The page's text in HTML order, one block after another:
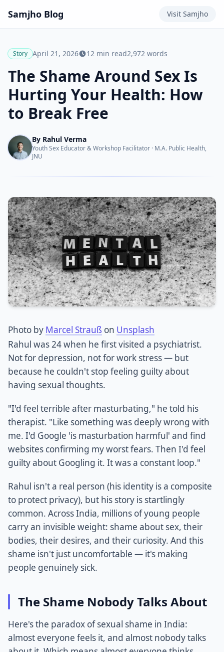
Samjho Blog Visit Samjho
Story April 21, 2026 12 min read2,972 words
The Shame Around Sex Is
Hurting Your Health: How
to Break Free
By Rahul Verma
Youth Sex Educator & Workshop Facilitator · M.A. Public Health,
JNU
Photo by Marcel Strauß on Unsplash
Rahul was 24 when he first visited a psychiatrist.
Not for depression, not for work stress — but
because he couldn't stop feeling guilty about
having sexual thoughts.
"I'd feel terrible after masturbating," he told his
therapist. "Like something was deeply wrong with
me. I'd Google 'is masturbation harmful' and find
websites confirming my worst fears. Then I'd feel
guilty about Googling it. It was a constant loop."
Rahul isn't a real person (his identity is a composite
to protect privacy), but his story is startlingly
common. Across India, millions of young people
carry an invisible weight: shame about sex, their
bodies, their desires, and their curiosity. And this
shame isn't just uncomfortable — it's making
people genuinely sick.
The Shame Nobody Talks About
Here's the paradox of sexual shame in India:
almost everyone feels it, and almost nobody talks